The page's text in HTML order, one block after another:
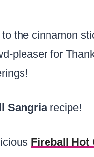
the cinnamon
pleaser for
Sangriarecipe!
Fireball Hot